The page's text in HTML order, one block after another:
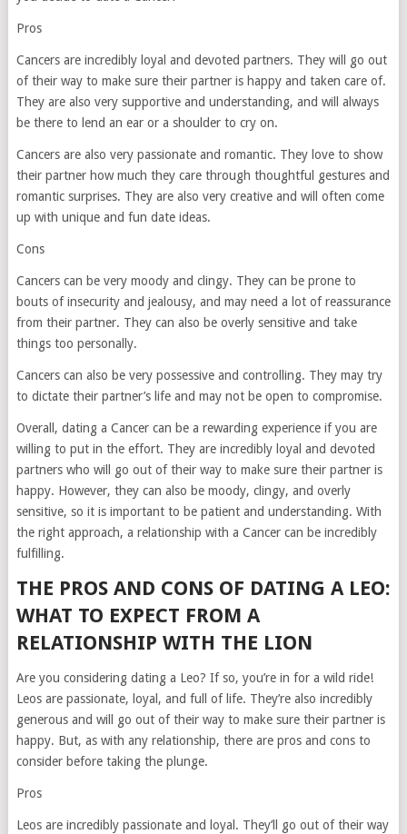
Pros
Cancers are incredibly loyal and devoted partners. They will go out
of their way to make sure their partner is happy and taken care of.
They are also very supportive and understanding, and will always
be there to lend an ear or a shoulder to cry on.
Cancers are also very passionate and romantic. They love to show
their partner how much they care through thoughtful gestures and
romantic surprises. They are also very creative and will often come
up with unique and fun date ideas.
Cons
Cancers can be very moody and clingy. They can be prone to
bouts of insecurity and jealousy, and may need a lot of reassurance
from their partner. They can also be overly sensitive and take
things too personally.
Cancers can also be very possessive and controlling. They may try
to dictate their partner’s life and may not be open to compromise.
Overall, dating a Cancer can be a rewarding experience if you are
willing to put in the effort. They are incredibly loyal and devoted
partners who will go out of their way to make sure their partner is
happy. However, they can also be moody, clingy, and overly
sensitive, so it is important to be patient and understanding. With
the right approach, a relationship with a Cancer can be incredibly
fulfilling.
THE PROS AND CONS OF DATING A LEO:
WHAT TO EXPECT FROM A
RELATIONSHIP WITH THE LION
Are you considering dating a Leo? If so, you’re in for a wild ride!
Leos are passionate, loyal, and full of life. They’re also incredibly
generous and will go out of their way to make sure their partner is
happy. But, as with any relationship, there are pros and cons to
consider before taking the plunge.
Pros
Leos are incredibly passionate and loyal. They’ll go out of their way